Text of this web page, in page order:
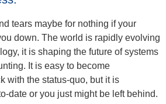
tears maybe for nothing if your
down. The world is rapidly evolving
it is shaping the future of systems
It is easy to become
with the status-quo, but it is
date or you just might be left behind.